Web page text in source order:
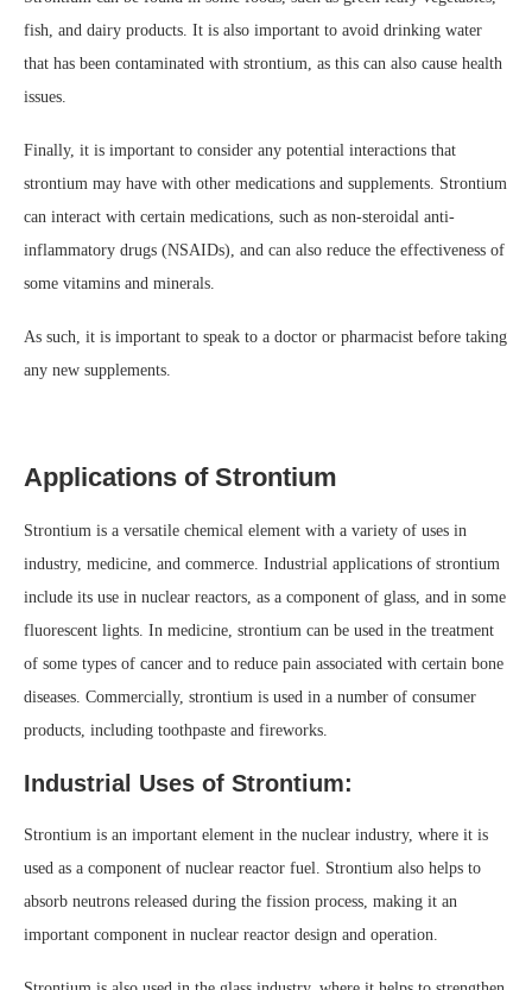
fish, and dairy products. It is also important to avoid drinking water
that has been contaminated with strontium, as this can also cause health
issues.
Finally, it is important to consider any potential interactions that
strontium may have with other medications and supplements. Strontium
can interact with certain medications, such as non-steroidal anti-
inflammatory drugs (NSAIDs), and can also reduce the effectiveness of
some vitamins and minerals.
As such, it is important to speak to a doctor or pharmacist before taking
any new supplements.
Applications of Strontium
Strontium is a versatile chemical element with a variety of uses in
industry, medicine, and commerce. Industrial applications of strontium
include its use in nuclear reactors, as a component of glass, and in some
fluorescent lights. In medicine, strontium can be used in the treatment
of some types of cancer and to reduce pain associated with certain bone
diseases. Commercially, strontium is used in a number of consumer
products, including toothpaste and fireworks.
Industrial Uses of Strontium:
Strontium is an important element in the nuclear industry, where it is
used as a component of nuclear reactor fuel. Strontium also helps to
absorb neutrons released during the fission process, making it an
important component in nuclear reactor design and operation.